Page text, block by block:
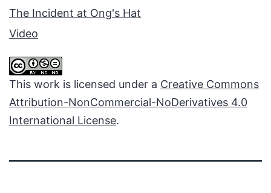
The Incident at Ong's Hat
Video
This work is licensed under a Creative Commons
Attribution-NonCommercial-NoDerivatives 4.0
International License.